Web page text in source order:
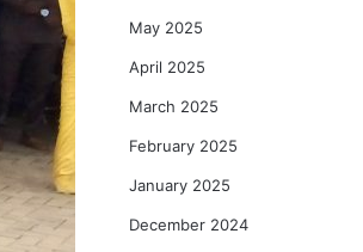
May 2025
April 2025
March 2025
February 2025
January 2025
December 2024